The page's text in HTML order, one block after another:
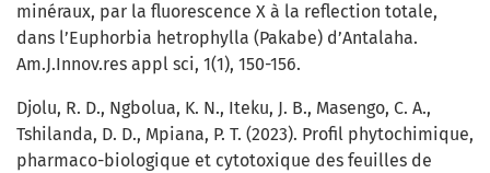
minéraux, par la fluorescence X à la reflection totale,
dans l’Euphorbia hetrophylla (Pakabe) d’Antalaha.
Am.J.Innov.res appl sci, 1(1), 150-156.
Djolu, R. D., Ngbolua, K. N., Iteku, J. B., Masengo, C. A.,
Tshilanda, D. D., Mpiana, P. T. (2023). Profil phytochimique,
pharmaco-biologique et cytotoxique des feuilles de